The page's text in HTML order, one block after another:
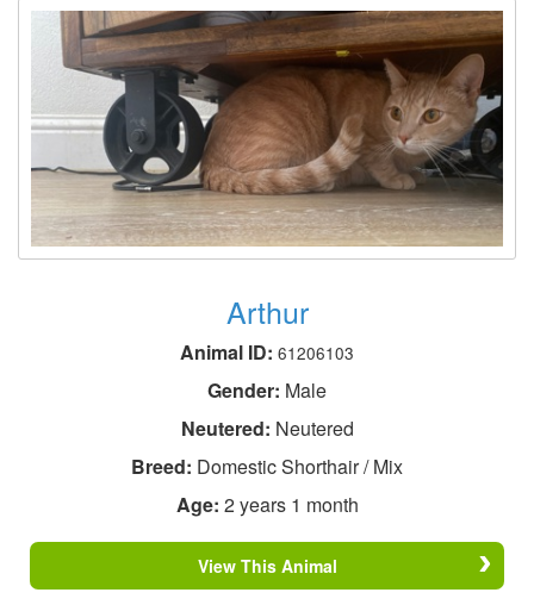
Arthur
Animal ID: 61206103
Gender: Male
Neutered: Neutered
Breed: Domestic Shorthair / Mix
Age: 2 years 1 month
View This Animal